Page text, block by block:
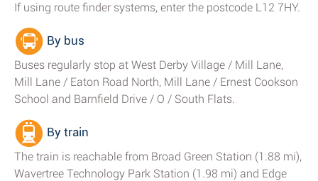
If using route finder systems, enter the postcode L12 7HY.
By bus
Buses regularly stop at West Derby Village / Mill Lane,
Mill Lane / Eaton Road North, Mill Lane / Ernest Cookson
School and Barnfield Drive / O / South Flats.
By train
The train is reachable from Broad Green Station (1.88 mi),
Wavertree Technology Park Station (1.98 mi) and Edge